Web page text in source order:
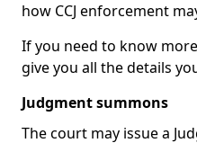
how CCJ enforcement
If you need to know
give you all the details
Judgment summons
The court may issue a